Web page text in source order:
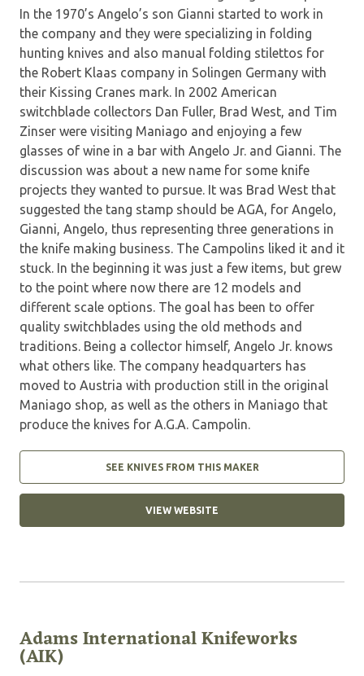
In the 1970’s Angelo’s son Gianni started to work in
the company and they were specializing in folding
hunting knives and also manual folding stilettos for
the Robert Klaas company in Solingen Germany with
their Kissing Cranes mark. In 2002 American
switchblade collectors Dan Fuller, Brad West, and Tim
Zinser were visiting Maniago and enjoying a few
glasses of wine in a bar with Angelo Jr. and Gianni. The
discussion was about a new name for some knife
projects they wanted to pursue. It was Brad West that
suggested the tang stamp should be AGA, for Angelo,
Gianni, Angelo, thus representing three generations in
the knife making business. The Campolins liked it and it
stuck. In the beginning it was just a few items, but grew
to the point where now there are 12 models and
different scale options. The goal has been to offer
quality switchblades using the old methods and
traditions. Being a collector himself, Angelo Jr. knows
what others like. The company headquarters has
moved to Austria with production still in the original
Maniago shop, as well as the others in Maniago that
produce the knives for A.G.A. Campolin.
SEE KNIVES FROM THIS MAKER
VIEW WEBSITE
Adams International Knifeworks
(AIK)